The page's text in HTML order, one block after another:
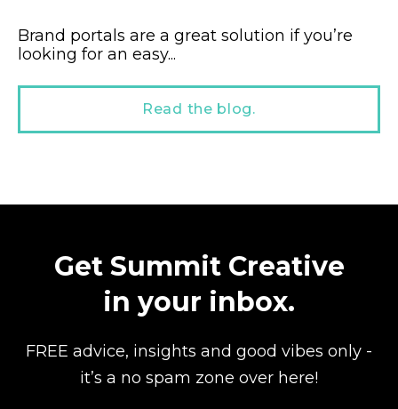
Brand portals are a great solution if you’re
looking for an easy...
Read the blog.
Get Summit Creative
in your inbox.
FREE advice, insights and good vibes only -
it’s a no spam zone over here!